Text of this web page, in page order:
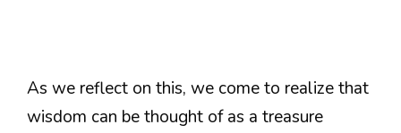
As we reflect on this, we come to realize that
wisdom can be thought of as a treasure